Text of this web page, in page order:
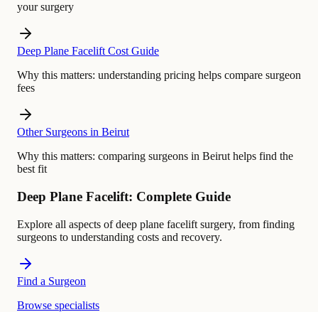
your surgery
Deep Plane Facelift Cost Guide
Why this matters: understanding pricing helps compare surgeon
fees
Other Surgeons in Beirut
Why this matters: comparing surgeons in Beirut helps find the
best fit
Deep Plane Facelift: Complete Guide
Explore all aspects of deep plane facelift surgery, from finding
surgeons to understanding costs and recovery.
Find a Surgeon
Browse specialists